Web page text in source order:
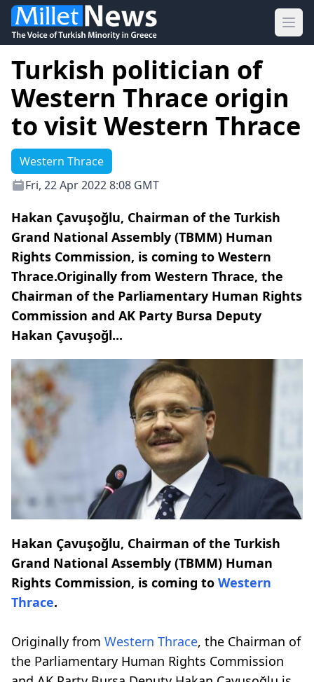
Turkish politician of
Western Thrace origin
to visit Western Thrace
Western Thrace
Fri, 22 Apr 2022 8:08 GMT
Hakan Çavuşoğlu, Chairman of the Turkish
Grand National Assembly (TBMM) Human
Rights Commission, is coming to Western
Thrace.Originally from Western Thrace, the
Chairman of the Parliamentary Human Rights
Commission and AK Party Bursa Deputy
Hakan Çavuşoğl...
Hakan Çavuşoğlu, Chairman of the Turkish
Grand National Assembly (TBMM) Human
Rights Commission, is coming to Western
Thrace.
Originally from Western Thrace, the Chairman of
the Parliamentary Human Rights Commission